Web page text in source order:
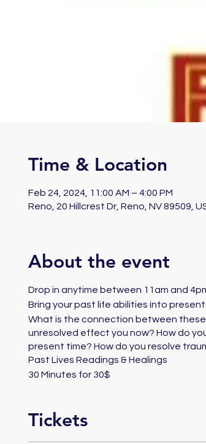
Time & Location
Feb 24, 2024, 11:00 AM – 4:00 PM
Reno, 20 Hillcrest Dr, Reno, NV 89509,
About the event
Drop in anytime between 11am and
Bring your past life abilities into
What is the connection between these
unresolved effect you now? How do
present time? How do you resolve
Past Lives Readings & Healings
30 Minutes for 30$
Tickets